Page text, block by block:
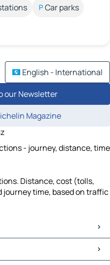
Car parks
English - International
our Newsletter
Magazine
- journey, distance, time
Distance, cost (tolls,
journey time, based on traffic